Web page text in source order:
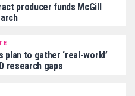
producer funds McGill
plan to gather ‘real-world’
research gaps